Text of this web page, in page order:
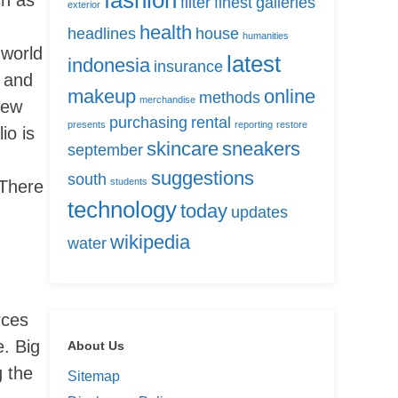
is
Big
the
exterior
headlines health house humanities
indonesia insurance latest
makeup merchandise methods online
presents purchasing rental reporting restore
september skincaresneakers
south students suggestions
technologytoday updates
water wikipedia
About Us
Sitemap